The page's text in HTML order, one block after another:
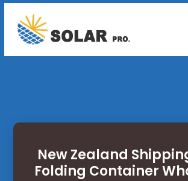
New Zealand
Folding Container